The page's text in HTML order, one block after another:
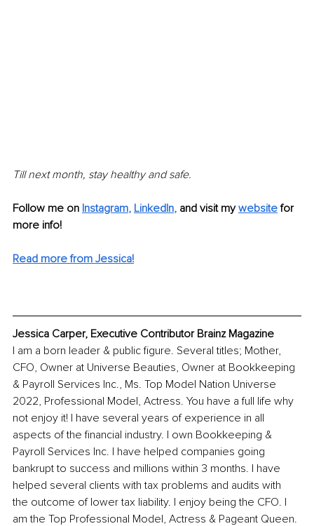
Till next month, stay healthy and safe.
Follow me on Instagram, LinkedIn, and visit my website for
more info!
Read more from Jessica!
Jessica Carper, Executive Contributor Brainz Magazine
I am a born leader & public figure. Several titles; Mother,
CFO, Owner at Universe Beauties, Owner at Bookkeeping
& Payroll Services Inc., Ms. Top Model Nation Universe
2022, Professional Model, Actress. You have a full life why
not enjoy it! I have several years of experience in all
aspects of the financial industry. I own Bookkeeping &
Payroll Services Inc. I have helped companies going
bankrupt to success and millions within 3 months. I have
helped several clients with tax problems and audits with
the outcome of lower tax liability. I enjoy being the CFO. I
am the Top Professional Model, Actress & Pageant Queen.